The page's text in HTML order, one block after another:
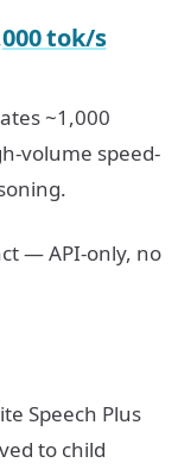
tok/s
~1,000
volume speed-
— API-only, no
Speech Plus
to child